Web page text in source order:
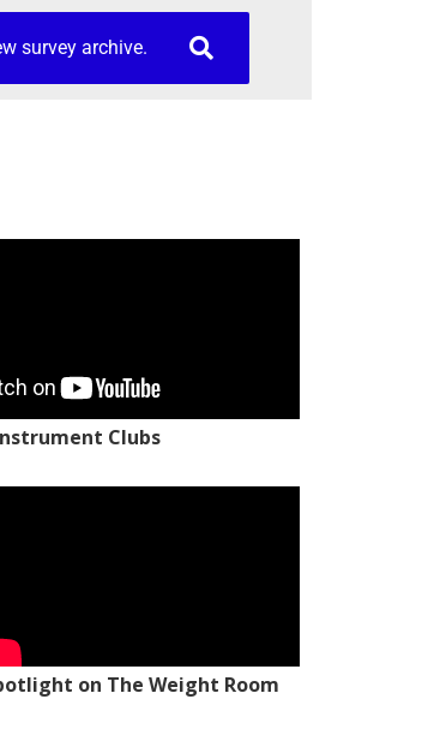
survey archive.
Clubs
on The Weight Room